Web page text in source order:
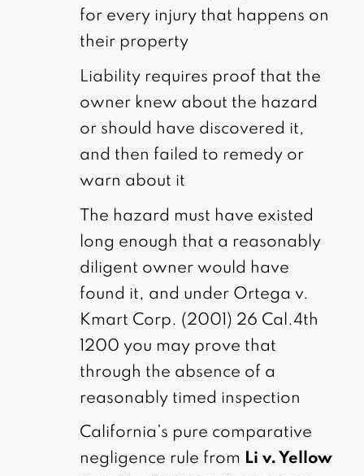
for every injury that happens on
their property
Liability requires proof that the
owner knew about the hazard
or should have discovered it,
and then failed to remedy or
warn about it
The hazard must have existed
long enough that a reasonably
diligent owner would have
found it, and under Ortega v.
Kmart Corp. (2001) 26 Cal.4th
1200 you may prove that
through the absence of a
reasonably timed inspection
California’s pure comparative
negligence rule from Li v. Yellow